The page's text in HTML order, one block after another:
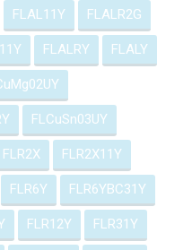
FLAL11Y FLALR2G
FLALRY FLALY
FLCuSn03UY
FLR2X FLR2X11Y
FLR6Y FLR6YBC31Y
FLR12Y FLR31Y